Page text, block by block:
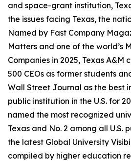
and space-grant institution,
the issues facing Texas, the
Named by Fast Company
Matters and one of the world’s
Companies in 2025, Texas A&M
500 CEOs as former students
Wall Street Journal as the best
public institution in the U.S. for
named the most recognized
Texas and No. 2 among all U.S.
the latest Global University
compiled by higher education